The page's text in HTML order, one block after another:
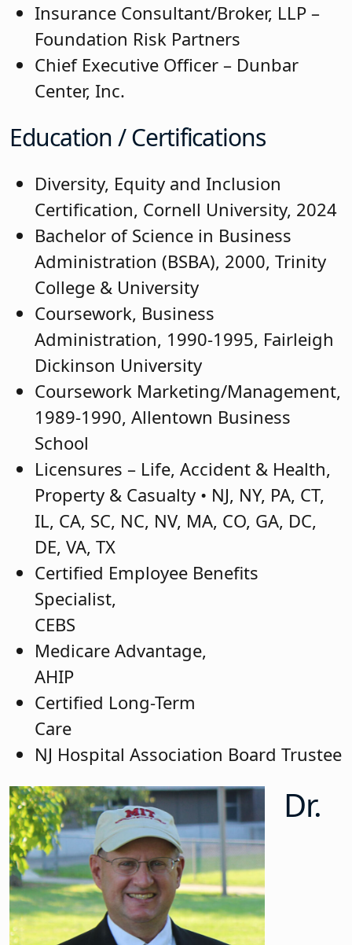
Insurance Consultant/Broker, LLP –
Foundation Risk Partners
Chief Executive Officer – Dunbar
Center, Inc.
Education / Certifications
Diversity, Equity and Inclusion
Certification, Cornell University, 2024
Bachelor of Science in Business
Administration (BSBA), 2000, Trinity
College & University
Coursework, Business
Administration, 1990-1995, Fairleigh
Dickinson University
Coursework Marketing/Management,
1989-1990, Allentown Business
School
Licensures – Life, Accident & Health,
Property & Casualty • NJ, NY, PA, CT,
IL, CA, SC, NC, NV, MA, CO, GA, DC,
DE, VA, TX
Certified Employee Benefits
Specialist,
Medicare Advantage,
Certified Long-Term
NJ Hospital Association Board Trustee
Dr.